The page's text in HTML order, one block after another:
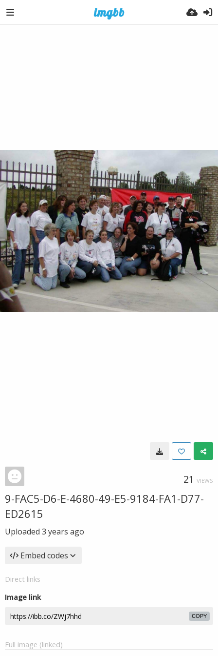
21 VIEWS
9-FAC5-D6-E-4680-49-E5-9184-FA1-D77-
ED2615
Uploaded 3 years ago
Embed codes
Direct links
Image link
COPY
Full image (linked)